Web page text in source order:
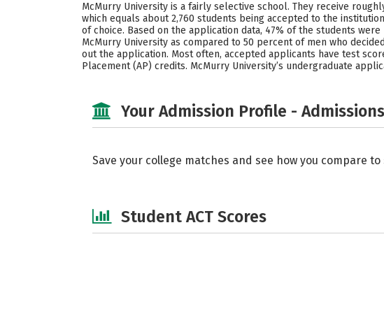
McMurry University is a fairly selective school. They receive
which equals about 2,760 students being accepted to the
of choice. Based on the application data, 47% of the students
McMurry University as compared to 50 percent of men who
out the application. Most often, accepted applicants have test
Placement (AP) credits. McMurry University’s undergraduate
Your Admission Profile -
Save your college matches and see how you compare
Student ACT Scores